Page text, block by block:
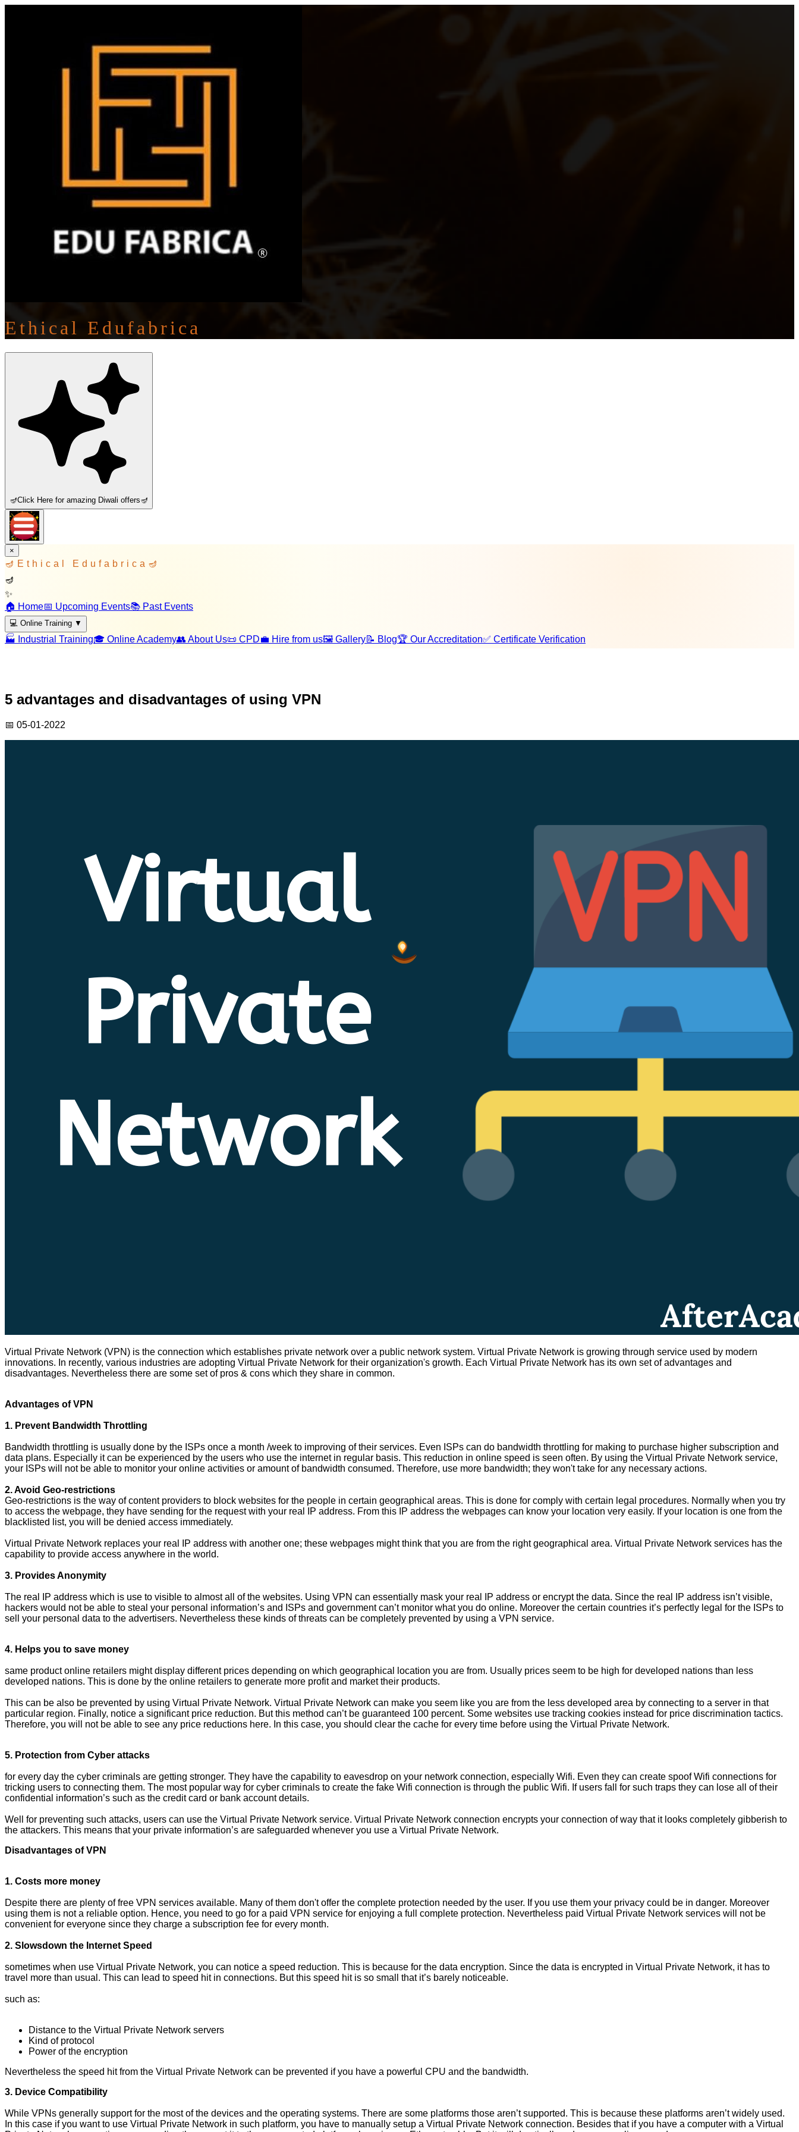
Ethical Edufabrica
🪔Click Here for amazing Diwali offers🪔
×
🪔 Ethical Edufabrica 🪔
🪔
✨
🏠 Home📅 Upcoming Events📚 Past Events
💻 Online Training ▼
🏭 Industrial Training🎓 Online Academy👥 About Us📜 CPD💼 Hire from us🖼️ Gallery📝 Blog🏆 Our Accreditation✅ Certificate Verification
5 advantages and disadvantages of using VPN
📅 05-01-2022
Virtual Private Network (VPN) is the connection which establishes private network over a public network system. Virtual Private Network is growing through service used by modern
innovations. In recently, various industries are adopting Virtual Private Network for their organization's growth. Each Virtual Private Network has its own set of advantages and
disadvantages. Nevertheless there are some set of pros & cons which they share in common.
Advantages of VPN
1. Prevent Bandwidth Throttling
Bandwidth throttling is usually done by the ISPs once a month /week to improving of their services. Even ISPs can do bandwidth throttling for making to purchase higher subscription and
data plans. Especially it can be experienced by the users who use the internet in regular basis. This reduction in online speed is seen often. By using the Virtual Private Network service,
your ISPs will not be able to monitor your online activities or amount of bandwidth consumed. Therefore, use more bandwidth; they won't take for any necessary actions.
2. Avoid Geo-restrictions
Geo-restrictions is the way of content providers to block websites for the people in certain geographical areas. This is done for comply with certain legal procedures. Normally when you try
to access the webpage, they have sending for the request with your real IP address. From this IP address the webpages can know your location very easily. If your location is one from the
blacklisted list, you will be denied access immediately.
Virtual Private Network replaces your real IP address with another one; these webpages might think that you are from the right geographical area. Virtual Private Network services has the
capability to provide access anywhere in the world.
3. Provides Anonymity
The real IP address which is use to visible to almost all of the websites. Using VPN can essentially mask your real IP address or encrypt the data. Since the real IP address isn’t visible,
hackers would not be able to steal your personal information’s and ISPs and government can’t monitor what you do online. Moreover the certain countries it’s perfectly legal for the ISPs to
sell your personal data to the advertisers. Nevertheless these kinds of threats can be completely prevented by using a VPN service.
4. Helps you to save money
same product online retailers might display different prices depending on which geographical location you are from. Usually prices seem to be high for developed nations than less
developed nations. This is done by the online retailers to generate more profit and market their products.
This can be also be prevented by using Virtual Private Network. Virtual Private Network can make you seem like you are from the less developed area by connecting to a server in that
particular region. Finally, notice a significant price reduction. But this method can’t be guaranteed 100 percent. Some websites use tracking cookies instead for price discrimination tactics.
Therefore, you will not be able to see any price reductions here. In this case, you should clear the cache for every time before using the Virtual Private Network.
5. Protection from Cyber attacks
for every day the cyber criminals are getting stronger. They have the capability to eavesdrop on your network connection, especially Wifi. Even they can create spoof Wifi connections for
tricking users to connecting them. The most popular way for cyber criminals to create the fake Wifi connection is through the public Wifi. If users fall for such traps they can lose all of their
confidential information’s such as the credit card or bank account details.
Well for preventing such attacks, users can use the Virtual Private Network service. Virtual Private Network connection encrypts your connection of way that it looks completely gibberish to
the attackers. This means that your private information’s are safeguarded whenever you use a Virtual Private Network.
Disadvantages of VPN
1. Costs more money
Despite there are plenty of free VPN services available. Many of them don't offer the complete protection needed by the user. If you use them your privacy could be in danger. Moreover
using them is not a reliable option. Hence, you need to go for a paid VPN service for enjoying a full complete protection. Nevertheless paid Virtual Private Network services will not be
convenient for everyone since they charge a subscription fee for every month.
2. Slowsdown the Internet Speed
sometimes when use Virtual Private Network, you can notice a speed reduction. This is because for the data encryption. Since the data is encrypted in Virtual Private Network, it has to
travel more than usual. This can lead to speed hit in connections. But this speed hit is so small that it’s barely noticeable.
such as:
Distance to the Virtual Private Network servers
Kind of protocol
Power of the encryption
Nevertheless the speed hit from the Virtual Private Network can be prevented if you have a powerful CPU and the bandwidth.
3. Device Compatibility
While VPNs generally support for the most of the devices and the operating systems. There are some platforms those aren’t supported. This is because these platforms aren’t widely used.
In this case if you want to use Virtual Private Network in such platform, you have to manually setup a Virtual Private Network connection. Besides that if you have a computer with a Virtual